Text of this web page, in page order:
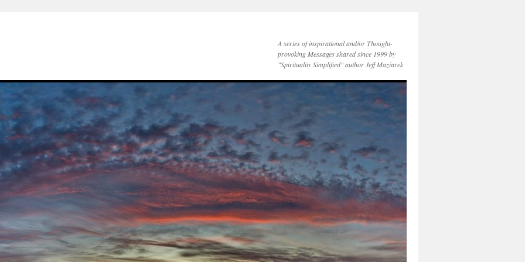
A series of inspirational and/or Thought-
provoking Messages shared since 1999 by
"Spirituality Simplified" author Jeff Maziarek